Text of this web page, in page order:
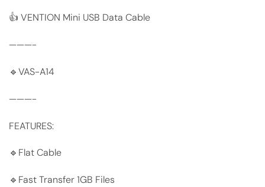
👍 VENTION Mini USB Data Cable
———-
🔹VAS-A14
———-
FEATURES:
🔹Flat Cable
🔹Fast Transfer 1GB Files